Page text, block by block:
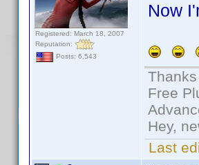
Registered: March 18, 2007
Reputation:
Posts: 6,543
Now
Free
Hey,
Last